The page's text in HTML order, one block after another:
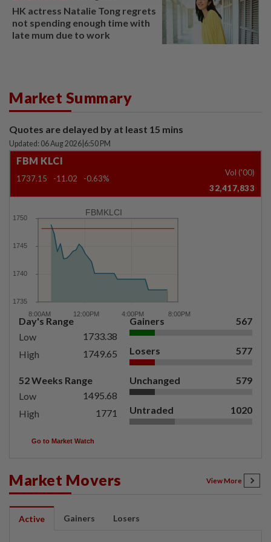
HK actress Natalie Tong regrets
not spending enough time with
late mum due to work
Market Summary
Quotes are delayed by at least 15 mins
Updated: 06 Aug 2026 6:50 PM
FBM KLCI
1737.15 -11.02 -0.63%
Vol ('00)
32,417,833
FBMKLCI
Day's Range
Low
1733.38
High
1749.65
52 Weeks Range
Low
1495.68
High
1771
Gainers 567
Losers 577
Unchanged 579
Untraded 1020
Go to Market Watch
Market Movers View More
Active Gainers Losers